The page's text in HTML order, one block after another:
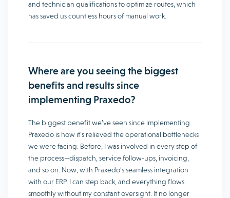
and technician qualifications to optimize routes, which
has saved us countless hours of manual work.
Where are you seeing the biggest
benefits and results since
implementing Praxedo?
The biggest benefit we’ve seen since implementing
Praxedo is how it’s relieved the operational bottlenecks
we were facing. Before, I was involved in every step of
the process—dispatch, service follow-ups, invoicing,
and so on. Now, with Praxedo’s seamless integration
with our ERP, I can step back, and everything flows
smoothly without my constant oversight. It no longer